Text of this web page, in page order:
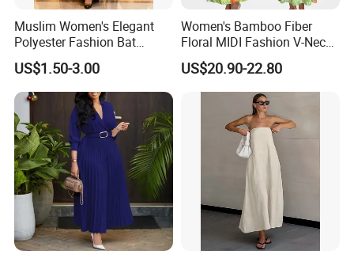
Muslim Women's Elegant
Polyester Fashion Bat
Sleeve Beaded Glitter Robe
US$1.50-3.00
Women's Bamboo Fiber
Floral MIDI Fashion V-Neck
Dress Eco Friendly Casual
Summer Ladies Dresses
US$20.90-22.80